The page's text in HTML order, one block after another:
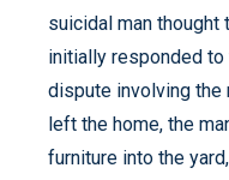
suicidal man thought
initially responded
dispute involving the
left the home, the
furniture into the